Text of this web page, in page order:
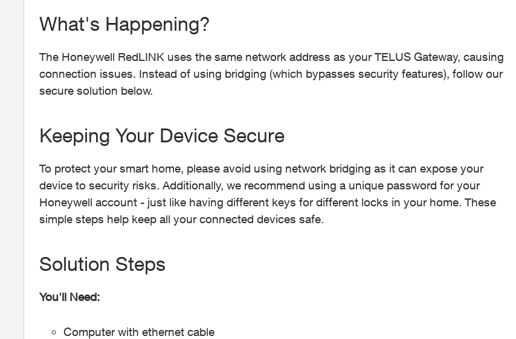
What's Happening?
The Honeywell RedLINK uses the same network address as your TELUS Gateway, causing
connection issues. Instead of using bridging (which bypasses security features), follow our
secure solution below.
Keeping Your Device Secure
To protect your smart home, please avoid using network bridging as it can expose your
device to security risks. Additionally, we recommend using a unique password for your
Honeywell account - just like having different keys for different locks in your home. These
simple steps help keep all your connected devices safe.
Solution Steps
You'll Need:
Computer with ethernet cable